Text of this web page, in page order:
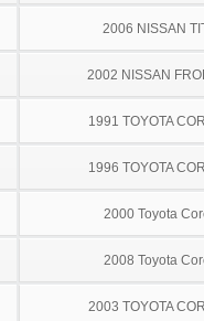
2006 NISSAN
2002 NISSAN
1991 TOYOTA
1996 TOYOTA
2000 Toyota
2008 Toyota
2003 TOYOTA